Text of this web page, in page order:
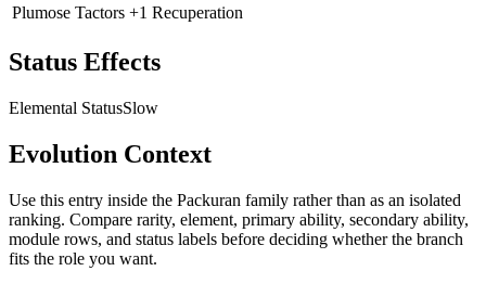
Plumose Tactors +1 Recuperation
Status Effects
Elemental StatusSlow
Evolution Context
Use this entry inside the Packuran family rather than as an isolated
ranking. Compare rarity, element, primary ability, secondary ability,
module rows, and status labels before deciding whether the branch
fits the role you want.